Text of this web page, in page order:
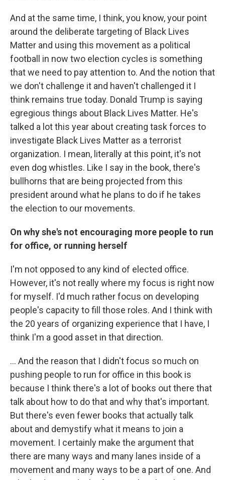
And at the same time, I think, you know, your point
around the deliberate targeting of Black Lives
Matter and using this movement as a political
football in now two election cycles is something
that we need to pay attention to. And the notion that
we don't challenge it and haven't challenged it I
think remains true today. Donald Trump is saying
egregious things about Black Lives Matter. He's
talked a lot this year about creating task forces to
investigate Black Lives Matter as a terrorist
organization. I mean, literally at this point, it's not
even dog whistles. Like I say in the book, there's
bullhorns that are being projected from this
president around what he plans to do if he takes
the election to our movements.
On why she's not encouraging more people to run
for office, or running herself
I'm not opposed to any kind of elected office.
However, it's not really where my focus is right now
for myself. I'd much rather focus on developing
people's capacity to fill those roles. And I think with
the 20 years of organizing experience that I have, I
think I'm a good asset in that direction.
... And the reason that I didn't focus so much on
pushing people to run for office in this book is
because I think there's a lot of books out there that
talk about how to do that and why that's important.
But there's even fewer books that actually talk
about and demystify what it means to join a
movement. I certainly make the argument that
there are many ways and many lanes inside of a
movement and many ways to be a part of one. And